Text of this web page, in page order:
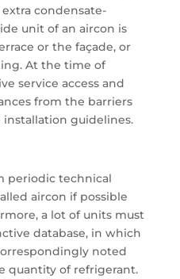
condensate-
unit of an aircon is
or the façade, or
At the time of
service access and
from the barriers
guidelines.
periodic technical
aircon if possible
a lot of units must
database, in which
noted
quantity of refrigerant.